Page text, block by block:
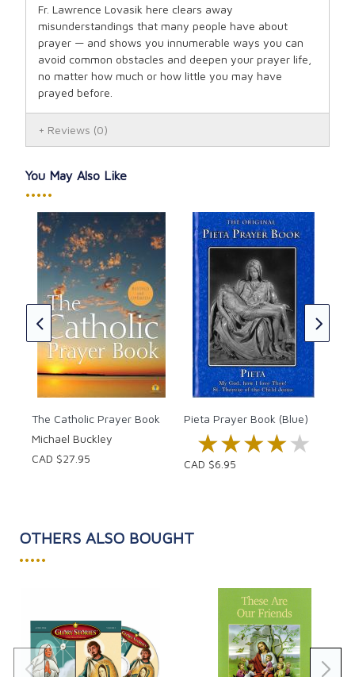
Fr. Lawrence Lovasik here clears away
misunderstandings that many people have about
prayer — and shows you innumerable ways you can
avoid common obstacles and deepen your prayer life,
no matter how much or how little you may have
prayed before.
Reviews (0)
You May Also Like
•••••
The Catholic Prayer Book
Michael Buckley
CAD $27.95
Pieta Prayer Book (Blue)
★★★★★
★★★★★
CAD $6.95
OTHERS ALSO BOUGHT
•••••